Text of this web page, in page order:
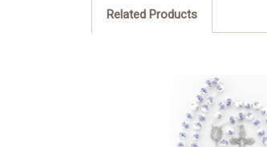
Related Products